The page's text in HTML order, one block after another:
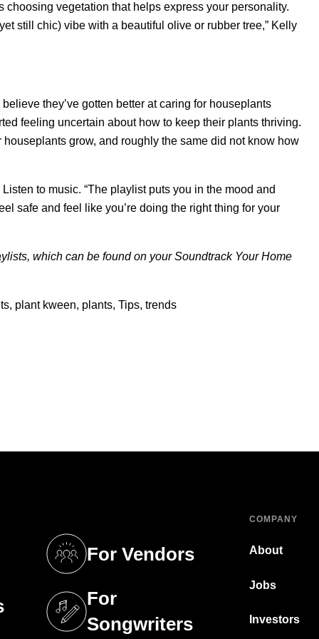
vegetation that helps express your personality.
still chic) vibe with a beautiful olive or rubber tree,” Kelly
they’ve gotten better at caring for houseplants
feeling uncertain about how to keep their plants thriving.
grow, and roughly the same did not know how
to music. “The playlist puts you in the mood and
safe and feel like you’re doing the right thing for your
which can be found on yourSoundtrack Your Home
, plant kween, plants, Tips, trends
For Vendors
(opens in a new tab)
For
Songwriters
(opens in a new tab)
COMPANY
About
Jobs
Investors